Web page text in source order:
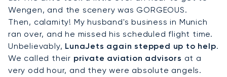
Wengen, and the scenery was GORGEOUS.
Then, calamity! My husband's business in Munich
ran over, and he missed his scheduled flight time.
Unbelievably, LunaJets again stepped up to help.
We called their private aviation advisors at a
very odd hour, and they were absolute angels.